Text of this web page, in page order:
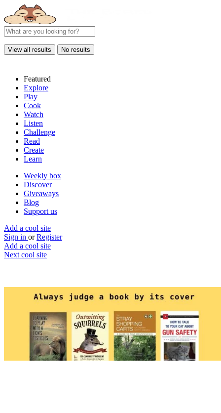
View all results No results
Featured
Explore
Play
Cook
Watch
Listen
Challenge
Read
Create
Learn
Weekly box
Discover
Giveaways
Blog
Support us
Add a cool site
Sign in or Register
Add a cool site
Next cool site
Always judge a book by its cover
Judge that book’s cover
Website
Save